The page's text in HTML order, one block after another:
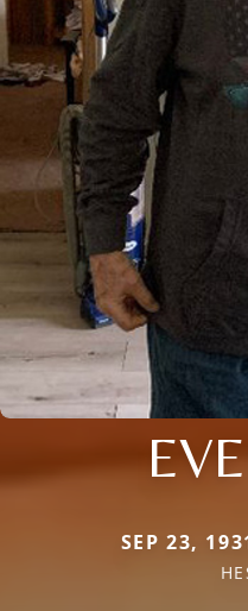
SEP 23,